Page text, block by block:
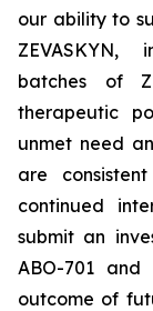
our ability to
ZEVASKYN,
batches of
therapeutic
unmet need
are
continued
submit an
ABO-701
outcome of